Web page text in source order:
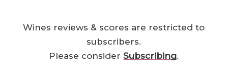
Wines reviews & scores are restricted to
subscribers.
Please considerSubscribing.